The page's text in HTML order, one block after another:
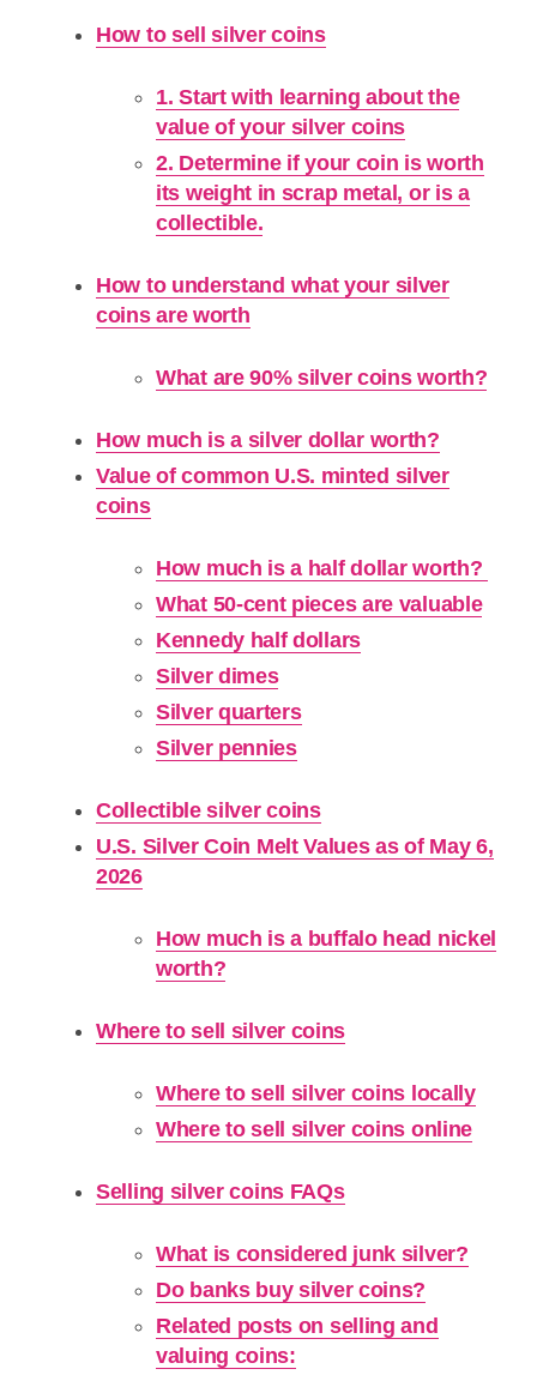
How to sell silver coins
1. Start with learning about the
value of your silver coins
2. Determine if your coin is worth
its weight in scrap metal, or is a
collectible.
How to understand what your silver
coins are worth
What are 90% silver coins worth?
How much is a silver dollar worth?
Value of common U.S. minted silver
coins
How much is a half dollar worth?
What 50-cent pieces are valuable
Kennedy half dollars
Silver dimes
Silver quarters
Silver pennies
Collectible silver coins
U.S. Silver Coin Melt Values as of May 6,
2026
How much is a buffalo head nickel
worth?
Where to sell silver coins
Where to sell silver coins locally
Where to sell silver coins online
Selling silver coins FAQs
What is considered junk silver?
Do banks buy silver coins?
Related posts on selling and
valuing coins: